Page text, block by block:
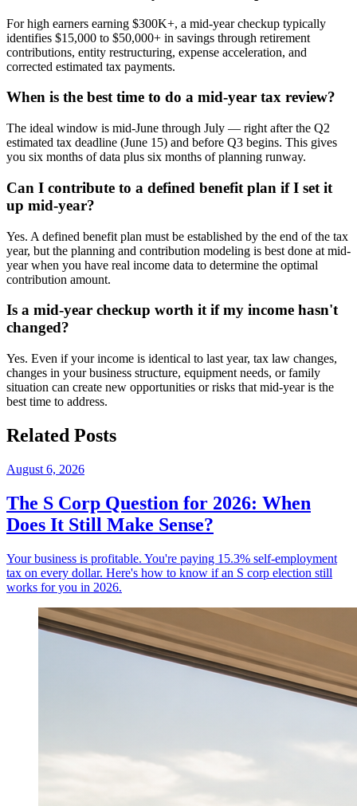
For high earners earning $300K+, a mid-year checkup typically
identifies $15,000 to $50,000+ in savings through retirement
contributions, entity restructuring, expense acceleration, and
corrected estimated tax payments.
When is the best time to do a mid-year tax review?
The ideal window is mid-June through July — right after the Q2
estimated tax deadline (June 15) and before Q3 begins. This gives
you six months of data plus six months of planning runway.
Can I contribute to a defined benefit plan if I set it
up mid-year?
Yes. A defined benefit plan must be established by the end of the tax
year, but the planning and contribution modeling is best done at mid-
year when you have real income data to determine the optimal
contribution amount.
Is a mid-year checkup worth it if my income hasn't
changed?
Yes. Even if your income is identical to last year, tax law changes,
changes in your business structure, equipment needs, or family
situation can create new opportunities or risks that mid-year is the
best time to address.
Related Posts
August 6, 2026
The S Corp Question for 2026: When
Does It Still Make Sense?
Your business is profitable. You're paying 15.3% self-employment
tax on every dollar. Here's how to know if an S corp election still
works for you in 2026.